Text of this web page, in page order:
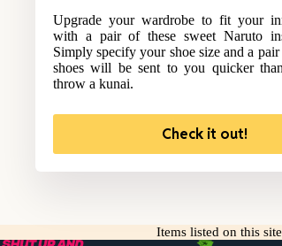
Upgrade your wardrobe to fit your
with a pair of these sweet Naruto
Simply specify your shoe size and a
shoes will be sent to you quicker
throw a kunai.
Check it out!
Items listed on this